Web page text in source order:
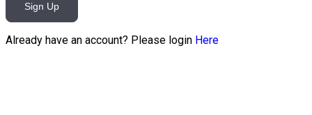
Sign Up
Already have an account? Please login Here